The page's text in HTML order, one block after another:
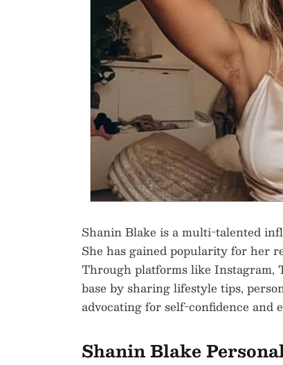
Shanin Blake is a multi-talented
She has gained popularity for her
Through platforms like Instagram,
base by sharing lifestyle tips,
advocating for self-confidence and
Shanin Blake